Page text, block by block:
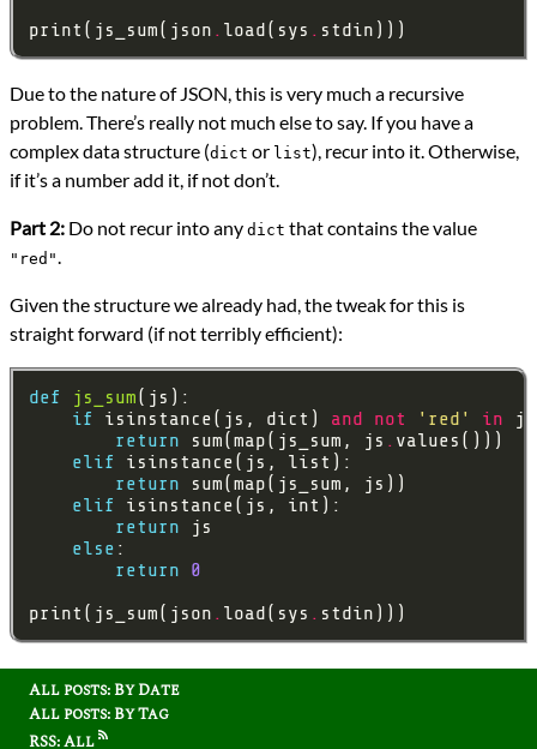
print(js_sum(json . load(sys .
Due to the nature of JSON, this is very much a recursive
problem. There’s really not much else to say. If you have a
complex data structure (dict or list), recur into it. Otherwise,
if it’s a number add it, if not don’t.
Part 2: Do not recur into any dict that contains the value
"red".
Given the structure we already had, the tweak for this is
straight forward (if not terribly efficient):
def js_sum
if
isinstance(js, dict) and not 'red' in js
return sum(map(js_sum, js .
elif
return
elif
return
else
return
0
print(js_sum(json . load(sys .
All posts: By Date
All posts: By Tag
RSS: All